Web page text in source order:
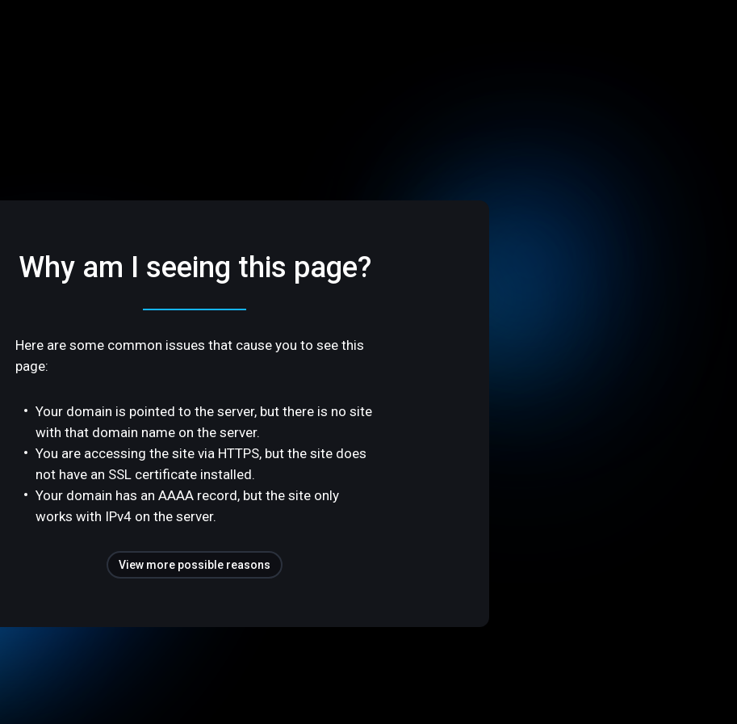
Why am I seeing this page?
Here are some common issues that cause you to see this
page:
Your domain is pointed to the server, but there is no site
with that domain name on the server.
You are accessing the site via HTTPS, but the site does
not have an SSL certificate installed.
Your domain has an AAAA record, but the site only
works with IPv4 on the server.
View more possible reasons